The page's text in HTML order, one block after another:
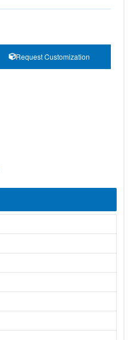
Request Customization